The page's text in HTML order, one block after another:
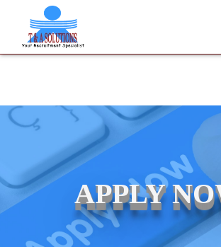
at T & A Solutions. Beware of fraudsters
APPLY